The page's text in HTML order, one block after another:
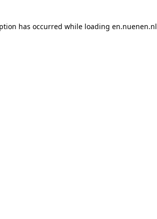
has occurred while loading en.nuenen.nl